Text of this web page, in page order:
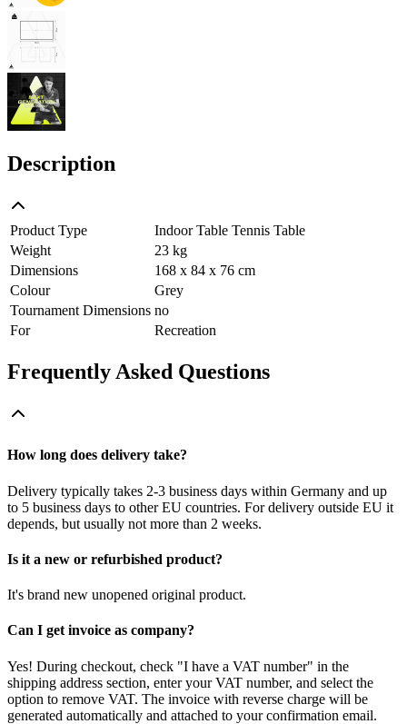
Description
Product Type
Indoor Table Tennis Table
Weight
23 kg
Dimensions
168 x 84 x 76 cm
Colour
Grey
Tournament Dimensions no
For
Recreation
Frequently Asked Questions
How long does delivery take?
Delivery typically takes 2-3 business days within Germany and up
to 5 business days to other EU countries. For delivery outside EU it
depends, but usually not more than 2 weeks.
Is it a new or refurbished product?
It's brand new unopened original product.
Can I get invoice as company?
Yes! During checkout, check "I have a VAT number" in the
shipping address section, enter your VAT number, and select the
option to remove VAT. The invoice with reverse charge will be
generated automatically and attached to your confirmation email.